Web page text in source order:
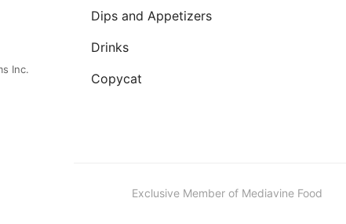
Dips and Appetizers
Drinks
Copycat
Inc.
Exclusive Member of Mediavine Food